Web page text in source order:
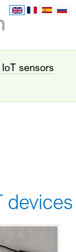
sensors
devices